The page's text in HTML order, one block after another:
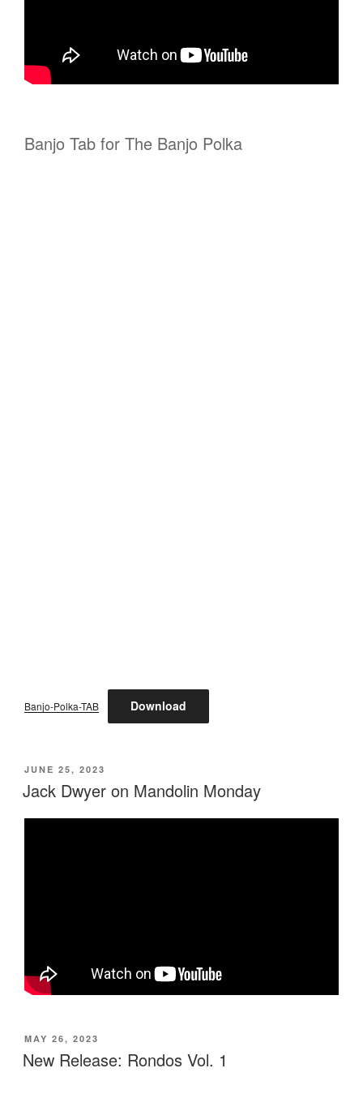
Banjo Tab for The Banjo Polka
Banjo-Polka-TAB Download
POSTED
ON
JUNE 25, 2023
Jack Dwyer on Mandolin Monday
POSTED
ON
MAY 26, 2023
New Release: Rondos Vol. 1